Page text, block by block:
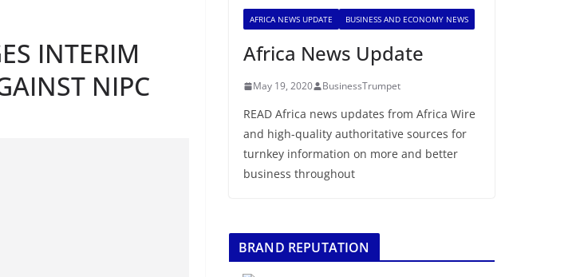
INTERIM
NIPC
AFRICA NEWS UPDATE BUSINESS AND ECONOMY NEWS
Africa News Update
May 19, 2020 BusinessTrumpet
READ Africa news updates from Africa Wire
and high-quality authoritative sources for
turnkey information on more and better
business throughout
BRAND REPUTATION